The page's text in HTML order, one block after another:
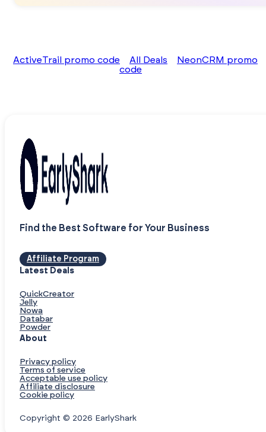
ActiveTrail promo code All Deals
NeonCRM promo
code
Find the Best Software for Your Business
Affiliate Program
Latest Deals
QuickCreator
Jelly
Nowa
Databar
Powder
About
Privacy policy
Terms of service
Acceptable use policy
Affiliate disclosure
Cookie policy
Copyright © 2026 EarlyShark